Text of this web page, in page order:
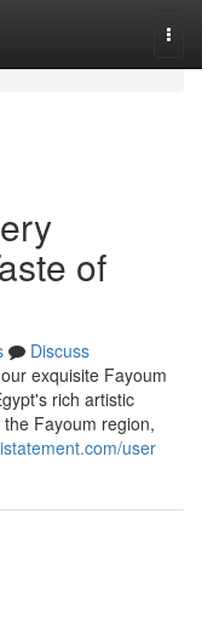
of
Discuss
exquisite Fayoum
rich artistic
Fayoum region,
user